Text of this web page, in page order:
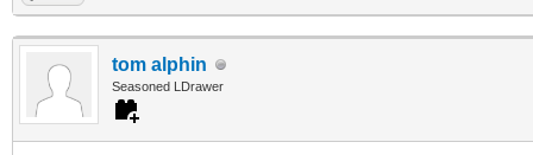
tom alphin
Seasoned LDrawer